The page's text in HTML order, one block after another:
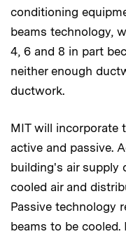
conditioning
beams technology,
4, 6 and 8 in part
neither enough
ductwork.
MIT will incorporate
active and passive.
building's air supply
cooled air and
Passive technology
beams to be